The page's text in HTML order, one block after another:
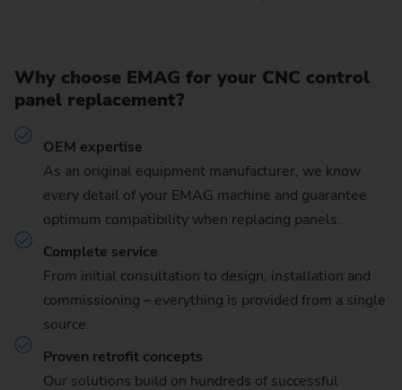
Why choose EMAG for your CNC control
panel replacement?
OEM expertise
As an original equipment manufacturer, we know
every detail of your EMAG machine and guarantee
optimum compatibility when replacing panels.
Complete service
From initial consultation to design, installation and
commissioning – everything is provided from a single
source.
Proven retrofit concepts
Our solutions build on hundreds of successful